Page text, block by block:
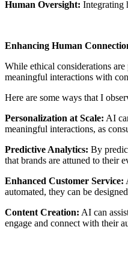
Human Oversight: Integrating
Enhancing Human
While ethical considerations
meaningful interactions with
Here are some ways that I
Personalization at Scale: AI
meaningful interactions, as
Predictive Analytics: By
that brands are attuned to their
Enhanced Customer Service:
automated, they can be
Content Creation: AI can
engage and connect with their